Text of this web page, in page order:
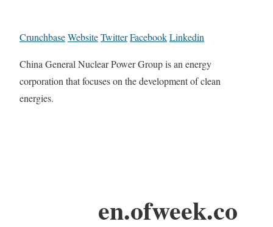
CrunchbaseWebsiteTwitterFacebookLinkedin
China General Nuclear Power Group is an energy
corporation that focuses on the development of clean
energies.
en.ofweek.co